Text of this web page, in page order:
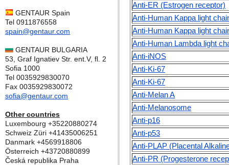
Anti-ER (Estrogen receptor)
Anti-Human Kappa light
Anti-Human Kappa light
Anti-Human Lambda light
Anti-iNOS
Anti-Ki-67
Anti-Ki-67
Anti-Melan A
Anti-Melanosome
Anti-p16
Anti-p53
Anti-PLAP (Placental
Anti-PR (Progesterone
GENTAUR Spain
Tel 0911876558
spain@gentaur.com
GENTAUR BULGARIA
53, Graf Ignatiev Str. ent.V, fl. 2
Sofia 1000
Tel 0035929830070
Fax 0035929830072
sofia@gentaur.com
Other countries
Luxembourg +35220880274
Schweiz Züri +41435006251
Danmark +4569918806
Österreich +43720880899
Česká republika Praha